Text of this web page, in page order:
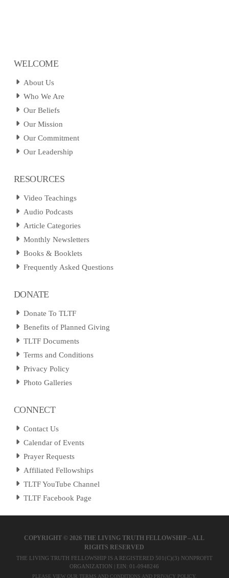
WELCOME
About Us
Who We Are
Our Beliefs
Our Mission
Our Commitment
Our Leadership
RESOURCES
Video Teachings
Audio Podcasts
Article Categories
Monthly Newsletters
Books & Booklets
Frequently Asked Questions
DONATE
Donate To TLTF
Benefits of Planned Giving
TLTF Documents
Terms and Conditions
Privacy Policy
Photo Galleries
CONNECT
Contact Us
Calendar of Events
Prayer Requests
Affiliated Fellowships
TLTF YouTube Channel
TLTF Facebook Page
COPYRIGHT ©2026 THE LIVING TRUTH FELLOWSHIP – ALL
RIGHTS RESERVED
THE LIVING TRUTH FELLOWSHIP IS A REGISTERED 501(C)(3) NONPROFIT
ORGANIZATION | EIN: 01-0948246
PLEASE VIEW OUR TERMS AND CONDITIONS AND PRIVACY POLICY.